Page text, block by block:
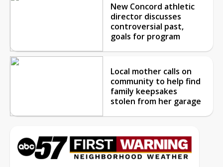
New Concord athletic
director discusses
controversial past,
goals for program
Local mother calls on
community to help find
family keepsakes
stolen from her garage